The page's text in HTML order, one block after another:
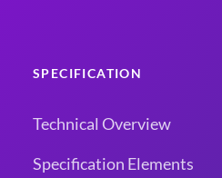
SPECIFICATION
Technical Overview
Specification Elements